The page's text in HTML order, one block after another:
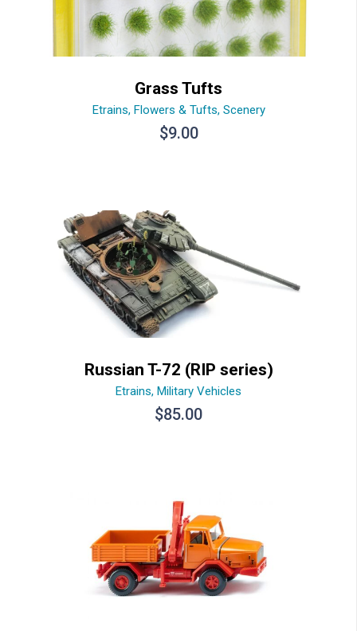
Grass Tufts
Etrains, Flowers & Tufts, Scenery
$9.00
Russian T-72 (RIP series)
Etrains, Military Vehicles
$85.00